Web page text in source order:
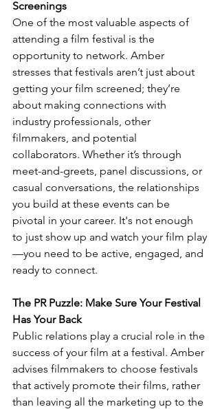
Screenings
One of the most valuable aspects of
attending a film festival is the
opportunity to network. Amber
stresses that festivals aren’t just about
getting your film screened; they’re
about making connections with
industry professionals, other
filmmakers, and potential
collaborators. Whether it’s through
meet-and-greets, panel discussions, or
casual conversations, the relationships
you build at these events can be
pivotal in your career. It's not enough
to just show up and watch your film play
—you need to be active, engaged, and
ready to connect.
The PR Puzzle: Make Sure Your Festival
Has Your Back
Public relations play a crucial role in the
success of your film at a festival. Amber
advises filmmakers to choose festivals
that actively promote their films, rather
than leaving all the marketing up to the